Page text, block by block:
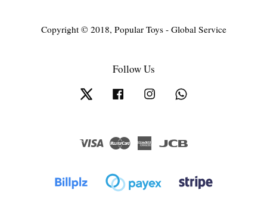
Copyright © 2018, Popular Toys - Global Service
Follow Us
Twitter Facebook Instagram
Visa Master
American